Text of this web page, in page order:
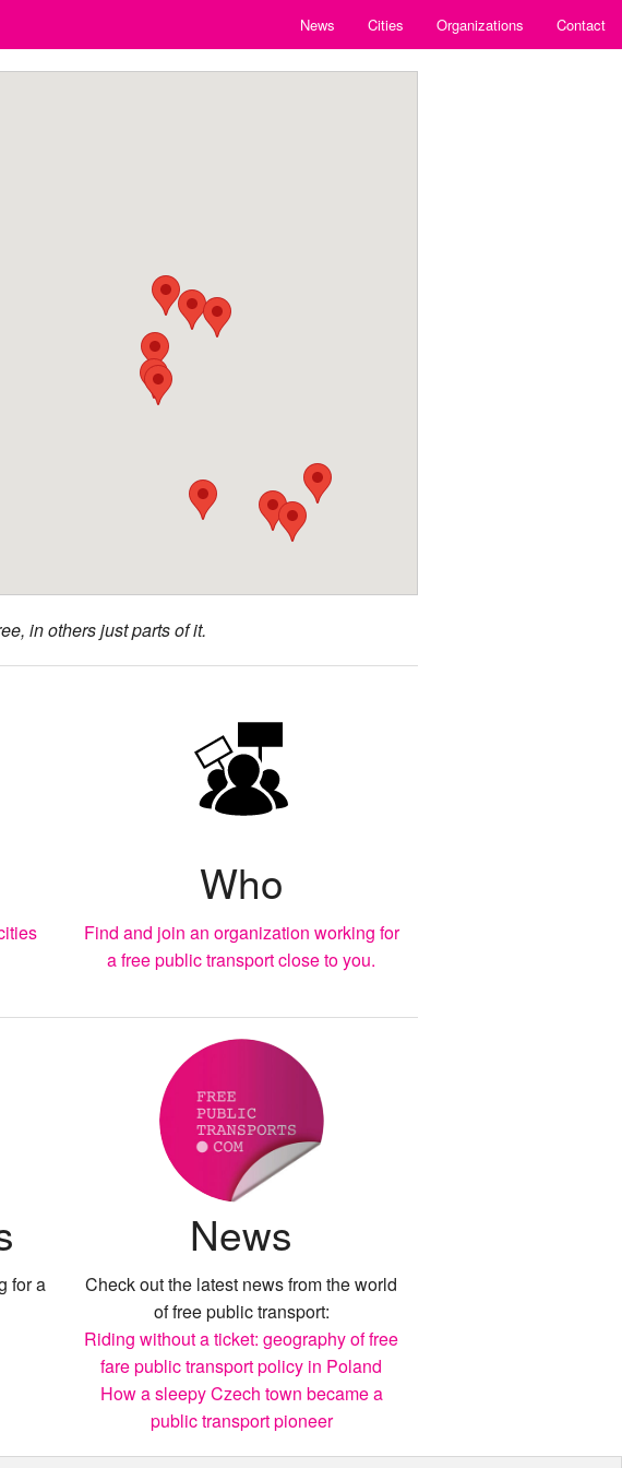
News Cities Organizations Contact
in others just parts of it.
Who
Find and join an organization working for
a free public transport close to you.
for a
News
Check out the latest news from the world
of free public transport:
Riding without a ticket: geography of free
fare public transport policy in Poland
How a sleepy Czech town became a
public transport pioneer